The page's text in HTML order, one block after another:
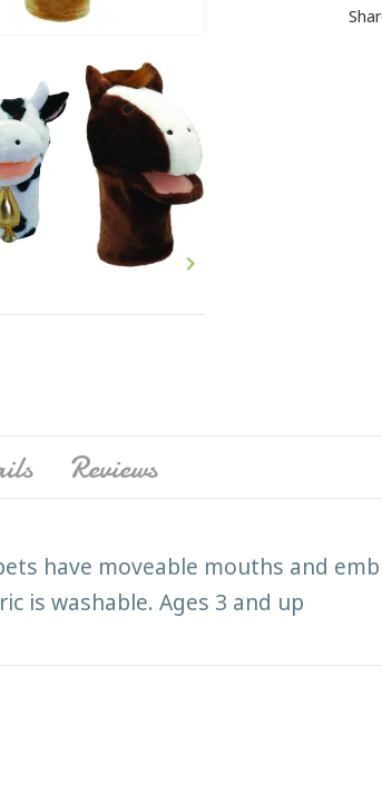

Reviews
have moveable mouths and
is washable. Ages 3 and up